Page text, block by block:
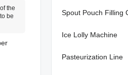
the
be
Spout Pouch Filling
Ice Lolly Machine
Pasteurization Line